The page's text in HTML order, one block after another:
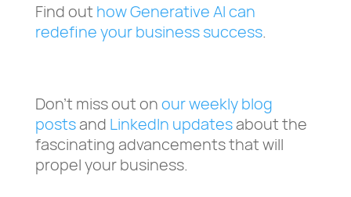
Find out how Generative AI can
redefine your business success.
Don’t miss out onour weekly blog
postsand LinkedIn updatesabout the
fascinating advancements that will
propel your business.